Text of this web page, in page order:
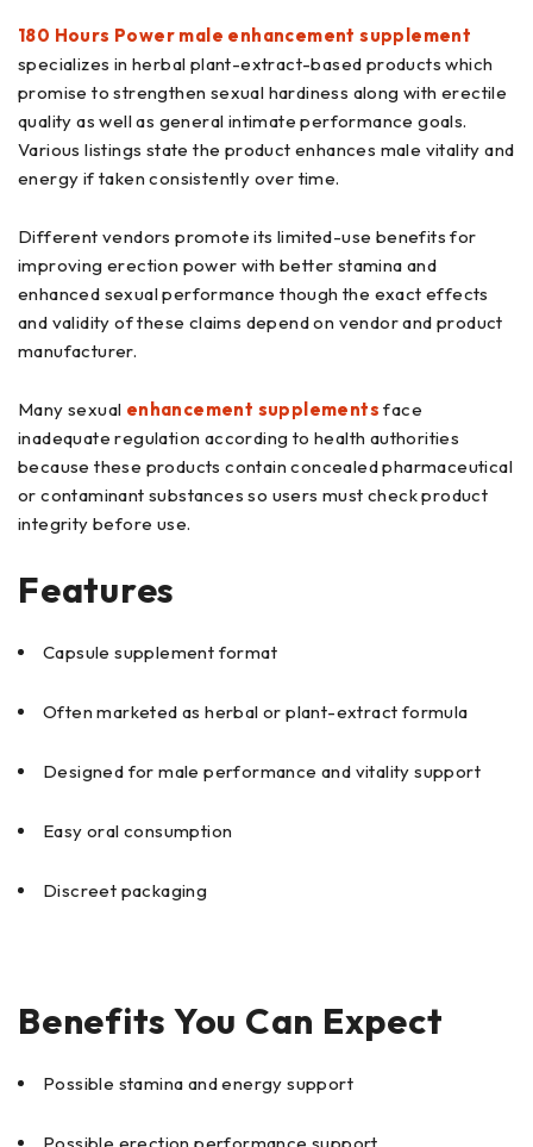
180 Hours Power male enhancement supplement
specializes in herbal plant-extract-based products which
promise to strengthen sexual hardiness along with erectile
quality as well as general intimate performance goals.
Various listings state the product enhances male vitality and
energy if taken consistently over time.
Different vendors promote its limited-use benefits for
improving erection power with better stamina and
enhanced sexual performance though the exact effects
and validity of these claims depend on vendor and product
manufacturer.
Many sexual enhancement supplements face
inadequate regulation according to health authorities
because these products contain concealed pharmaceutical
or contaminant substances so users must check product
integrity before use.
Features
Capsule supplement format
Often marketed as herbal or plant-extract formula
Designed for male performance and vitality support
Easy oral consumption
Discreet packaging
Benefits You Can Expect
Possible stamina and energy support